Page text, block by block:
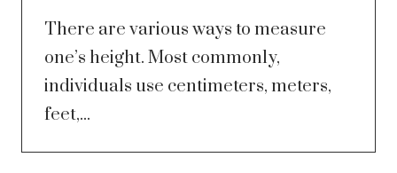
There are various ways to measure
one’s height. Most commonly,
individuals use centimeters, meters,
feet,...